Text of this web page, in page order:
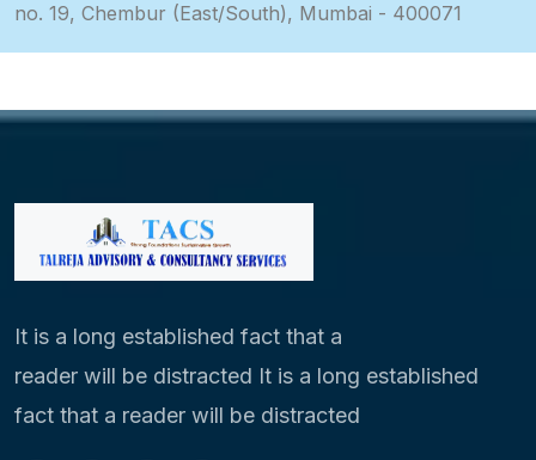
no. 19, Chembur (East/South), Mumbai - 400071
It is a long established fact that a
reader will be distracted It is a long established
fact that a reader will be distracted